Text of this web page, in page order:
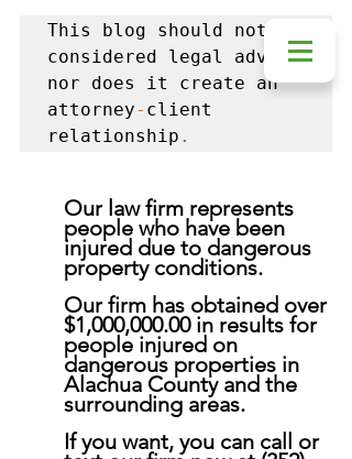
This blog should not be
considered legal advice
nor does it create an
attorney- client
relationship .
Our law firm represents
people who have been
injured due to dangerous
property conditions.
Our firm has obtained over
$1,000,000.00 in results for
people injured on
dangerous properties in
Alachua County and the
surrounding areas.
If you want, you can call or